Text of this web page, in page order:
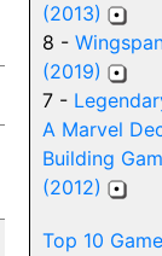
(2013)
8 -
(2019)
7 -
A Marvel
Building
(2012)
Top 10